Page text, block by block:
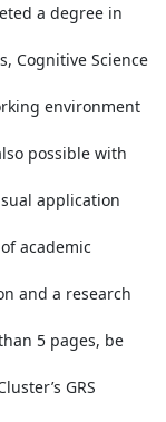
a degree in
Cognitive Science
environment
possible with
application
academic
and a research
5 pages, be
GRS